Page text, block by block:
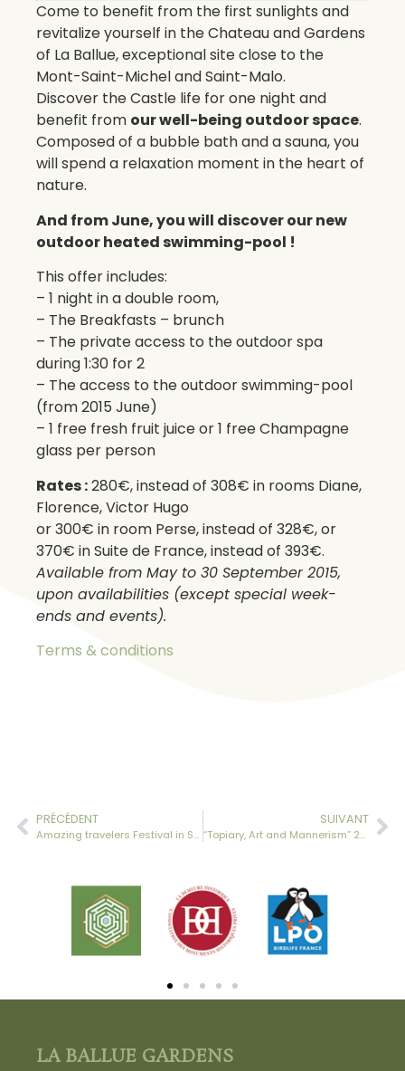
Come to benefit from the first sunlights and
revitalize yourself in the Chateau and Gardens
of La Ballue, exceptional site close to the
Mont-Saint-Michel and Saint-Malo.
Discover the Castle life for one night and
benefit from our well-being outdoor space.
Composed of a bubble bath and a sauna, you
will spend a relaxation moment in the heart of
nature.
And from June, you will discover our new
outdoor heated swimming-pool !
This offer includes:
– 1 night in a double room,
– The Breakfasts – brunch
– The private access to the outdoor spa
during 1:30 for 2
– The access to the outdoor swimming-pool
(from 2015 June)
– 1 free fresh fruit juice or 1 free Champagne
glass per person
Rates :280€, instead of 308€ in rooms Diane,
Florence, Victor Hugo
or 300€ in room Perse, instead of 328€, or
370€ in Suite de France, instead of 393€.
Available from May to 30 September 2015,
upon availabilities (except special week-
ends and events).
Terms & conditions
PRÉCÉDENT
Amazing travelers Festival in Saint-Malo
SUIVANT
“Topiary, Art and Mannerism” 2015 Weekend
LA BALLUE GARDENS